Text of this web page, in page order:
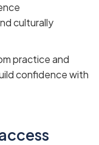
culturally
practice and
confidence with